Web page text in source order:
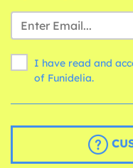
I have read and
of Funidelia.